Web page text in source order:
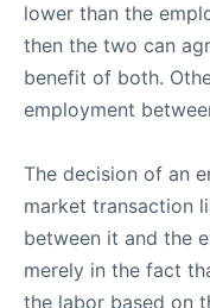
lower than the
then the two can
benefit of both.
employment
The decision of an
market transaction
between it and the
merely in the fact
the labor based on